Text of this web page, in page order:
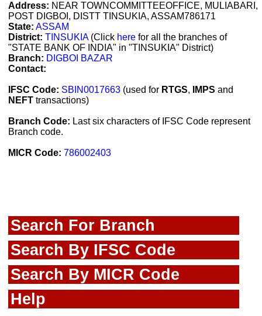
Address: NEAR TOWNCOMMITTEEOFFICE, MULIABARI,
POST DIGBOI, DISTT TINSUKIA, ASSAM786171
State: ASSAM
District: TINSUKIA(Click here for all the branches of
"STATE BANK OF INDIA" in "TINSUKIA" District)
Branch: DIGBOI BAZAR
Contact:
IFSC Code: SBIN0017663 (used for RTGS, IMPS and
NEFT transactions)
Branch Code: Last six characters of IFSC Code represent
Branch code.
MICR Code: 786002403
Search For Branch
Search By IFSC Code
Search By MICR Code
Help